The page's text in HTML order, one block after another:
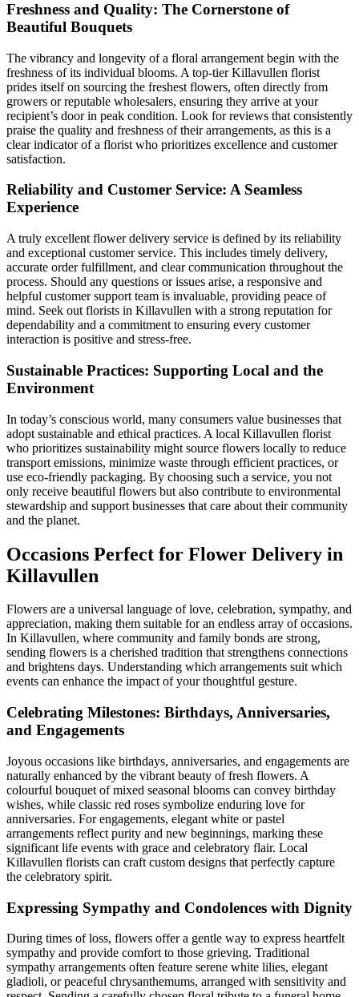
Freshness and Quality: The Cornerstone of
Beautiful Bouquets
The vibrancy and longevity of a floral arrangement begin with the
freshness of its individual blooms. A top-tier Killavullen florist
prides itself on sourcing the freshest flowers, often directly from
growers or reputable wholesalers, ensuring they arrive at your
recipient’s door in peak condition. Look for reviews that consistently
praise the quality and freshness of their arrangements, as this is a
clear indicator of a florist who prioritizes excellence and customer
satisfaction.
Reliability and Customer Service: A Seamless
Experience
A truly excellent flower delivery service is defined by its reliability
and exceptional customer service. This includes timely delivery,
accurate order fulfillment, and clear communication throughout the
process. Should any questions or issues arise, a responsive and
helpful customer support team is invaluable, providing peace of
mind. Seek out florists in Killavullen with a strong reputation for
dependability and a commitment to ensuring every customer
interaction is positive and stress-free.
Sustainable Practices: Supporting Local and the
Environment
In today’s conscious world, many consumers value businesses that
adopt sustainable and ethical practices. A local Killavullen florist
who prioritizes sustainability might source flowers locally to reduce
transport emissions, minimize waste through efficient practices, or
use eco-friendly packaging. By choosing such a service, you not
only receive beautiful flowers but also contribute to environmental
stewardship and support businesses that care about their community
and the planet.
Occasions Perfect for Flower Delivery in
Killavullen
Flowers are a universal language of love, celebration, sympathy, and
appreciation, making them suitable for an endless array of occasions.
In Killavullen, where community and family bonds are strong,
sending flowers is a cherished tradition that strengthens connections
and brightens days. Understanding which arrangements suit which
events can enhance the impact of your thoughtful gesture.
Celebrating Milestones: Birthdays, Anniversaries,
and Engagements
Joyous occasions like birthdays, anniversaries, and engagements are
naturally enhanced by the vibrant beauty of fresh flowers. A
colourful bouquet of mixed seasonal blooms can convey birthday
wishes, while classic red roses symbolize enduring love for
anniversaries. For engagements, elegant white or pastel
arrangements reflect purity and new beginnings, marking these
significant life events with grace and celebratory flair. Local
Killavullen florists can craft custom designs that perfectly capture
the celebratory spirit.
Expressing Sympathy and Condolences with Dignity
During times of loss, flowers offer a gentle way to express heartfelt
sympathy and provide comfort to those grieving. Traditional
sympathy arrangements often feature serene white lilies, elegant
gladioli, or peaceful chrysanthemums, arranged with sensitivity and